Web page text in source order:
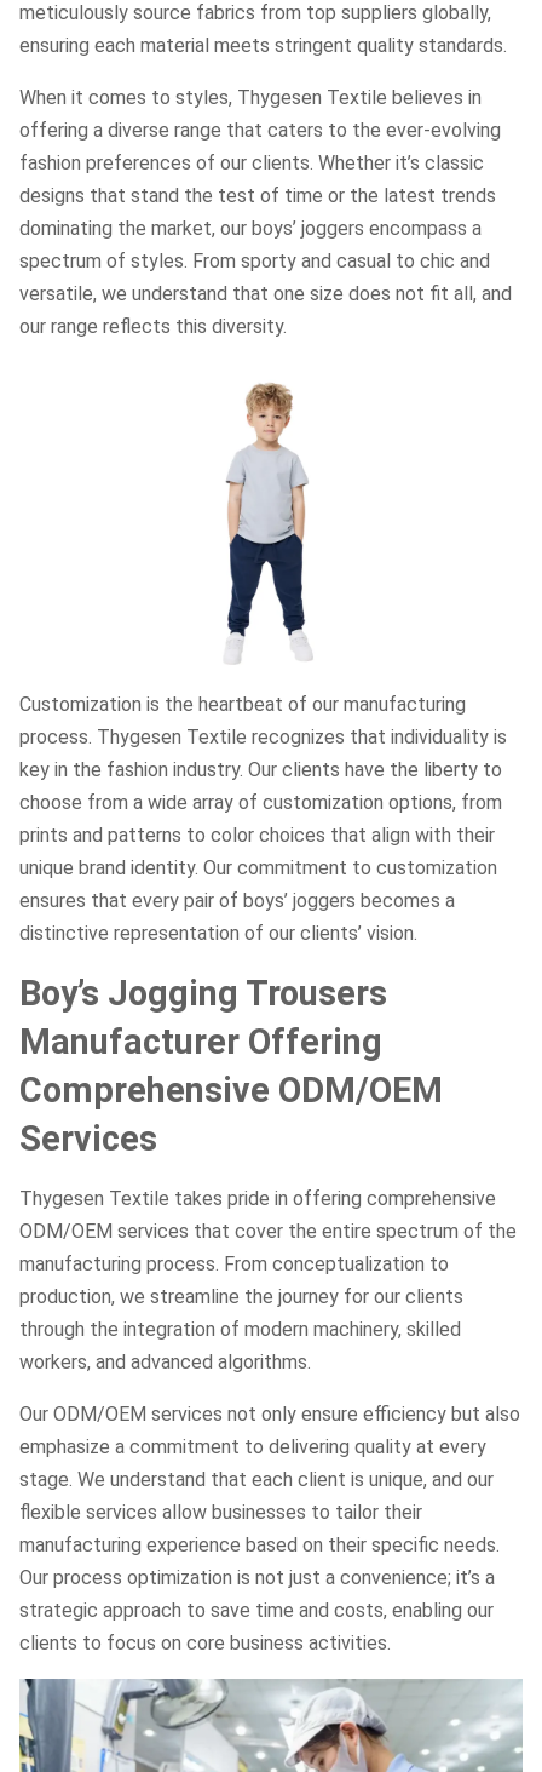
meticulously source fabrics from top suppliers globally,
ensuring each material meets stringent quality standards.
When it comes to styles, Thygesen Textile believes in
offering a diverse range that caters to the ever-evolving
fashion preferences of our clients. Whether it’s classic
designs that stand the test of time or the latest trends
dominating the market, our boys’ joggers encompass a
spectrum of styles. From sporty and casual to chic and
versatile, we understand that one size does not fit all, and
our range reflects this diversity.
Customization is the heartbeat of our manufacturing
process. Thygesen Textile recognizes that individuality is
key in the fashion industry. Our clients have the liberty to
choose from a wide array of customization options, from
prints and patterns to color choices that align with their
unique brand identity. Our commitment to customization
ensures that every pair of boys’ joggers becomes a
distinctive representation of our clients’ vision.
Boy’s Jogging Trousers
Manufacturer Offering
Comprehensive ODM/OEM
Services
Thygesen Textile takes pride in offering comprehensive
ODM/OEM services that cover the entire spectrum of the
manufacturing process. From conceptualization to
production, we streamline the journey for our clients
through the integration of modern machinery, skilled
workers, and advanced algorithms.
Our ODM/OEM services not only ensure efficiency but also
emphasize a commitment to delivering quality at every
stage. We understand that each client is unique, and our
flexible services allow businesses to tailor their
manufacturing experience based on their specific needs.
Our process optimization is not just a convenience; it’s a
strategic approach to save time and costs, enabling our
clients to focus on core business activities.